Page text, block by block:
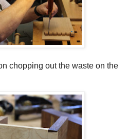
chopping out the waste on the